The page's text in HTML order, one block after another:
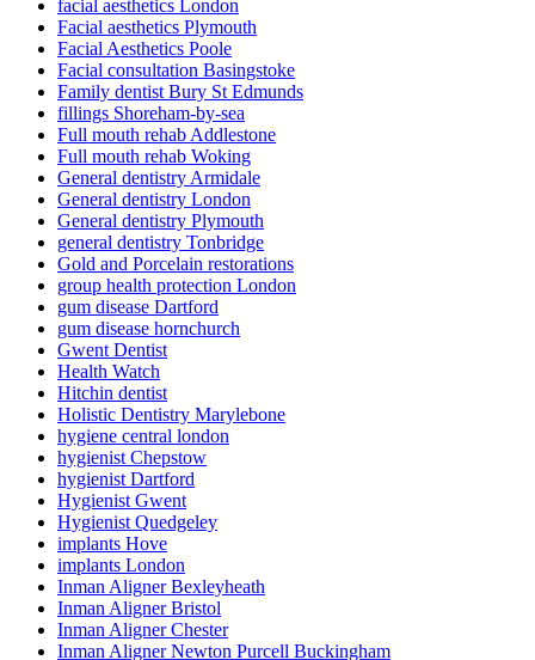
facial aesthetics London
Facial aesthetics Plymouth
Facial Aesthetics Poole
Facial consultation Basingstoke
Family dentist Bury St Edmunds
fillings Shoreham-by-sea
Full mouth rehab Addlestone
Full mouth rehab Woking
General dentistry Armidale
General dentistry London
General dentistry Plymouth
general dentistry Tonbridge
Gold and Porcelain restorations
group health protection London
gum disease Dartford
gum disease hornchurch
Gwent Dentist
Health Watch
Hitchin dentist
Holistic Dentistry Marylebone
hygiene central london
hygienist Chepstow
hygienist Dartford
Hygienist Gwent
Hygienist Quedgeley
implants Hove
implants London
Inman Aligner Bexleyheath
Inman Aligner Bristol
Inman Aligner Chester
Inman Aligner Newton Purcell Buckingham